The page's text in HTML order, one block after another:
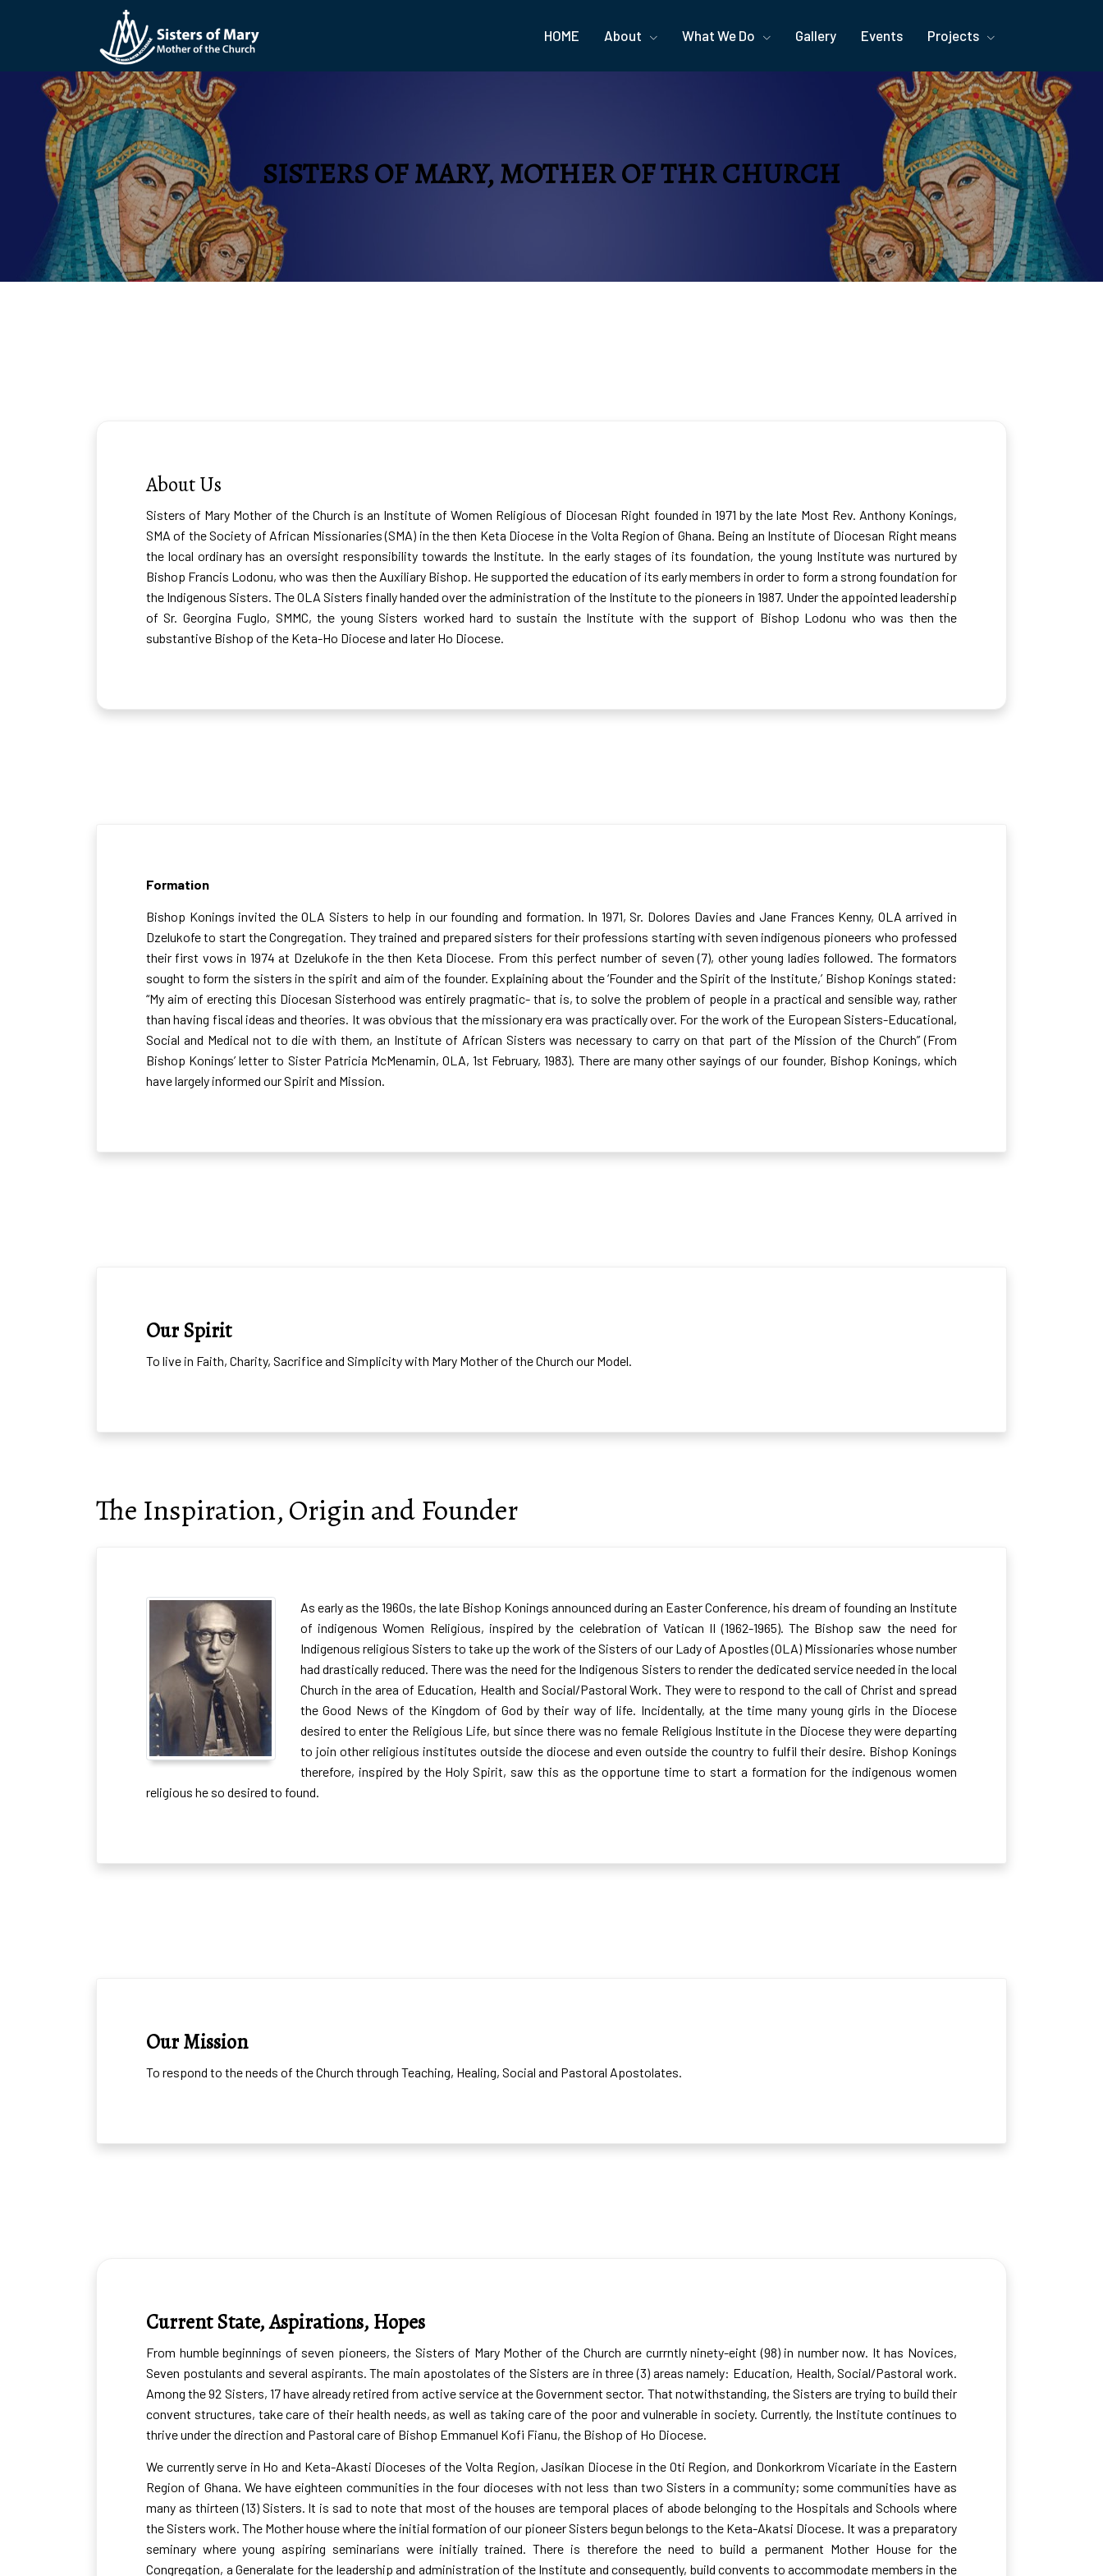
HOME About What We Do Gallery Events Projects
SISTERS OF MARY, MOTHER OF THR CHURCH
About Us
Sisters of Mary Mother of the Church is an Institute of Women Religious of Diocesan Right founded in 1971 by the late Most Rev. Anthony Konings,
SMA of the Society of African Missionaries (SMA) in the then Keta Diocese in the Volta Region of Ghana. Being an Institute of Diocesan Right means
the local ordinary has an oversight responsibility towards the Institute. In the early stages of its foundation, the young Institute was nurtured by
Bishop Francis Lodonu, who was then the Auxiliary Bishop. He supported the education of its early members in order to form a strong foundation for
the Indigenous Sisters. The OLA Sisters finally handed over the administration of the Institute to the pioneers in 1987. Under the appointed leadership
of Sr. Georgina Fuglo, SMMC, the young Sisters worked hard to sustain the Institute with the support of Bishop Lodonu who was then the
substantive Bishop of the Keta-Ho Diocese and later Ho Diocese.
Formation
Bishop Konings invited the OLA Sisters to help in our founding and formation. In 1971, Sr. Dolores Davies and Jane Frances Kenny, OLA arrived in
Dzelukofe to start the Congregation. They trained and prepared sisters for their professions starting with seven indigenous pioneers who professed
their first vows in 1974 at Dzelukofe in the then Keta Diocese. From this perfect number of seven (7), other young ladies followed. The formators
sought to form the sisters in the spirit and aim of the founder. Explaining about the ‘Founder and the Spirit of the Institute,’ Bishop Konings stated:
“My aim of erecting this Diocesan Sisterhood was entirely pragmatic- that is, to solve the problem of people in a practical and sensible way, rather
than having fiscal ideas and theories. It was obvious that the missionary era was practically over. For the work of the European Sisters-Educational,
Social and Medical not to die with them, an Institute of African Sisters was necessary to carry on that part of the Mission of the Church” (From
Bishop Konings’ letter to Sister Patricia McMenamin, OLA, 1st February, 1983). There are many other sayings of our founder, Bishop Konings, which
have largely informed our Spirit and Mission.
Our Spirit
To live in Faith, Charity, Sacrifice and Simplicity with Mary Mother of the Church our Model.
The Inspiration, Origin and Founder
As early as the 1960s, the late Bishop Konings announced during an Easter Conference, his dream of founding an Institute
of indigenous Women Religious, inspired by the celebration of Vatican II (1962-1965). The Bishop saw the need for
Indigenous religious Sisters to take up the work of the Sisters of our Lady of Apostles (OLA) Missionaries whose number
had drastically reduced. There was the need for the Indigenous Sisters to render the dedicated service needed in the local
Church in the area of Education, Health and Social/Pastoral Work. They were to respond to the call of Christ and spread
the Good News of the Kingdom of God by their way of life. Incidentally, at the time many young girls in the Diocese
desired to enter the Religious Life, but since there was no female Religious Institute in the Diocese they were departing
to join other religious institutes outside the diocese and even outside the country to fulfil their desire. Bishop Konings
therefore, inspired by the Holy Spirit, saw this as the opportune time to start a formation for the indigenous women
religious he so desired to found.
Our Mission
To respond to the needs of the Church through Teaching, Healing, Social and Pastoral Apostolates.
Current State, Aspirations, Hopes
From humble beginnings of seven pioneers, the Sisters of Mary Mother of the Church are currntly ninety-eight (98) in number now. It has Novices,
Seven postulants and several aspirants. The main apostolates of the Sisters are in three (3) areas namely: Education, Health, Social/Pastoral work.
Among the 92 Sisters, 17 have already retired from active service at the Government sector. That notwithstanding, the Sisters are trying to build their
convent structures, take care of their health needs, as well as taking care of the poor and vulnerable in society. Currently, the Institute continues to
thrive under the direction and Pastoral care of Bishop Emmanuel Kofi Fianu, the Bishop of Ho Diocese.
We currently serve in Ho and Keta-Akasti Dioceses of the Volta Region, Jasikan Diocese in the Oti Region, and Donkorkrom Vicariate in the Eastern
Region of Ghana. We have eighteen communities in the four dioceses with not less than two Sisters in a community; some communities have as
many as thirteen (13) Sisters. It is sad to note that most of the houses are temporal places of abode belonging to the Hospitals and Schools where
the Sisters work. The Mother house where the initial formation of our pioneer Sisters begun belongs to the Keta-Akatsi Diocese. It was a preparatory
seminary where young aspiring seminarians were initially trained. There is therefore the need to build a permanent Mother House for the
Congregation, a Generalate for the leadership and administration of the Institute and consequently, build convents to accommodate members in the